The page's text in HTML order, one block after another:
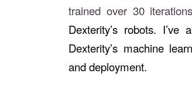
trained over 30
Dexterity’s robots.
Dexterity’s machine
and deployment.